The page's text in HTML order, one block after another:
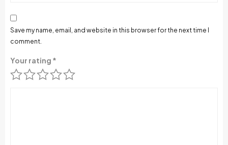
Save my name, email, and website in this browser for the next time I
comment.
Your rating *